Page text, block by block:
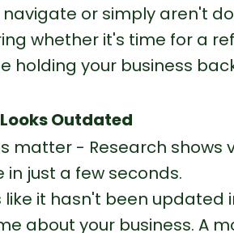
or simply aren't
whether it's time for a
holding your business
Outdated
matter - Research shows
just a few seconds.
like it hasn't been updated
about your business. A